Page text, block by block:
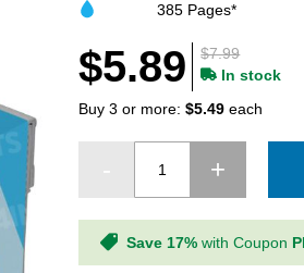
385 Pages*
$7.99
$5.89
In stock
Buy 3 or more:$5.49 each
Save 17% with Coupon